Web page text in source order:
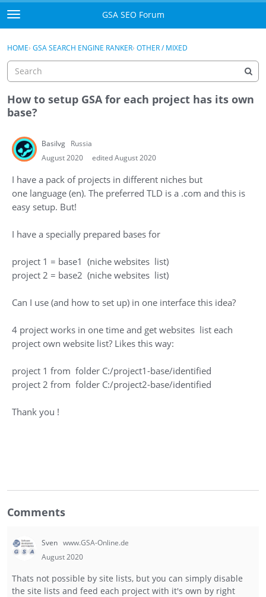
Skip to content
t
o
g
e
m
e
n
GSA SEO Forum
Mark All Viewed
Sign In
Sign In · Register
HOME› GSA SEARCH ENGINE RANKER› OTHER / MIXED
How to setup GSA for each project has its own
base?
Basilvg Russia
August 2020
edited August 2020
I have a pack of projects in different niches but
one language (en). The preferred TLD is a .com and this is
easy setup. But!
I have a specially prepared bases for
project 1 = base1 (niche websites list)
project 2 = base2 (niche websites list)
Can I use (and how to set up) in one interface this idea?
4 project works in one time and get websites list each
project own website list? Likes this way:
project 1 from folder C:/project1-base/identified
project 2 from folder C:/project2-base/identified
Thank you !
Comments
Sven www.GSA-Online.de
August 2020
Thats not possible by site lists, but you can simply disable
the site lists and feed each project with it's own by right